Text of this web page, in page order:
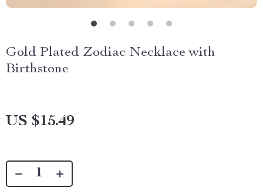
Gold Plated Zodiac Necklace with
Birthstone
US $15.49